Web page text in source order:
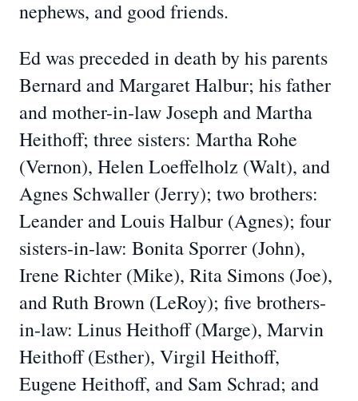
nephews, and good friends.
Ed was preceded in death by his parents
Bernard and Margaret Halbur; his father
and mother-in-law Joseph and Martha
Heithoff; three sisters: Martha Rohe
(Vernon), Helen Loeffelholz (Walt), and
Agnes Schwaller (Jerry); two brothers:
Leander and Louis Halbur (Agnes); four
sisters-in-law: Bonita Sporrer (John),
Irene Richter (Mike), Rita Simons (Joe),
and Ruth Brown (LeRoy); five brothers-
in-law: Linus Heithoff (Marge), Marvin
Heithoff (Esther), Virgil Heithoff,
Eugene Heithoff, and Sam Schrad; and